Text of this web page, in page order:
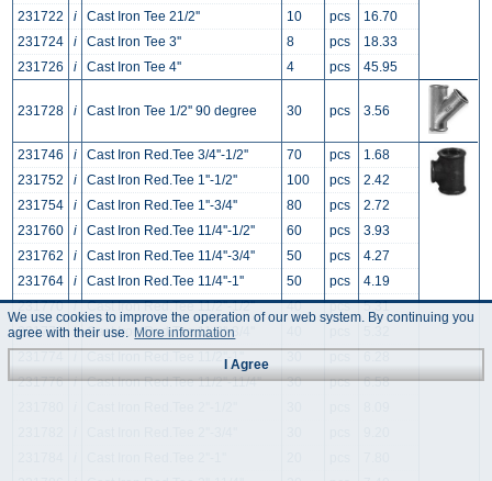
231722
i Cast Iron Tee 21/2'' 10 pcs
16.70
231724
i Cast Iron Tee 3'' 8 pcs
18.33
231726
i Cast Iron Tee 4'' 4 pcs 45.95
231728 i Cast Iron Tee 1/2'' 90 degree 30 pcs 3.56
231746 i Cast Iron Red.Tee 3/4''-1/2'' 70 pcs
1.68
231752
i Cast Iron Red.Tee 1''-1/2'' 100 pcs
2.42
231754
i Cast Iron Red.Tee 1''-3/4'' 80 pcs
2.72
231760
i Cast Iron Red.Tee 11/4''-1/2'' 60 pcs
3.93
231762
i Cast Iron Red.Tee 11/4''-3/4'' 50 pcs
4.27
231764
i Cast Iron Red.Tee 11/4''-1'' 50 pcs
4.19
231770
i Cast Iron Red.Tee 11/2''-1/2'' 40 pcs
5.31
231772
i Cast Iron Red.Tee 11/2''-3/4''
Cast Iron Red.Tee 11/2''-1''
231776
i Cast Iron Red.Tee 11/2''-11/4'' 30 pcs
6.58
We use cookies to improve the operation of our web system. By continuing you
agree with their use. More information
I Agree